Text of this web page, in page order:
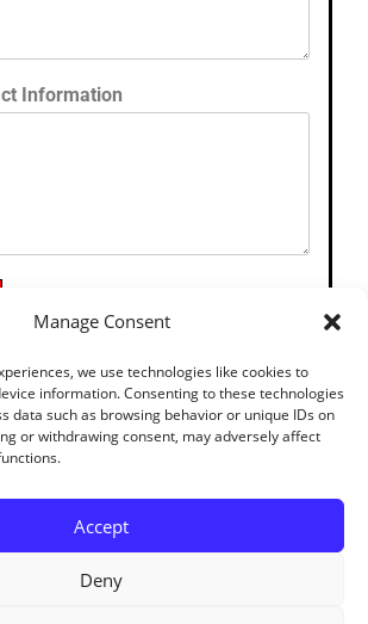
Manage Consent
we use technologies like cookies to
information. Consenting to these technologies
data such as browsing behavior or unique IDs on
or withdrawing consent, may adversely affect
Accept
Deny
Information